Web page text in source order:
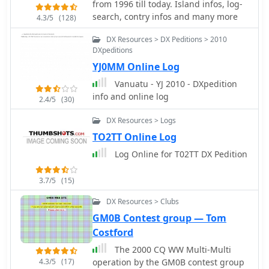
operating practices, and FT8 advice.
The leaderboard feature, which
includes clubs and Contest Club,
ranks stations based on the number
of band slots worked, with duplicate
QSOs being discouraged. The
expedition's impact on users' totals is
also tracked, providing insights into
new bands, modes, and DXCC entities
worked. DXZone Focus: 3Y0K
DXpedition | Club Log | Bouvet Island
4.3/5 (128)
from 1996 till today. Island infos, log-
search, contry infos and many more
2.4/5 (30)
DX Resources > DX Peditions > 2010
DXpeditions
YJ0MM Online Log
Vanuatu - YJ 2010 - DXpedition
info and online log
3.7/5 (15)
DX Resources > Logs
TO2TT Online Log
Log Online for T02TT DX Pedition
4.3/5 (17)
DX Resources > Clubs
GM0B Contest group — Tom
Costford
The 2000 CQ WW Multi-Multi
operation by the GM0B contest group